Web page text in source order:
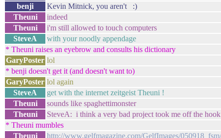
benji
Kevin Mitnick, you aren't :)
Theuni
indeed
Theuni
i'm still allowed to touch computers
SteveA
with your noodly appendage
* Theuni raises an eyebrow and consults his dictionary
GaryPoster lol
* benji doesn't get it (and doesn't want to)
GaryPoster lol again
SteveA
get with the internet zeitgeist Theuni !
Theuni
sounds like spaghettimonster
Theuni
SteveA: i think a very bad project took me off the
* Theuni mumbles
Theuni
http://www.gelfmagazine.com/GelfImages/